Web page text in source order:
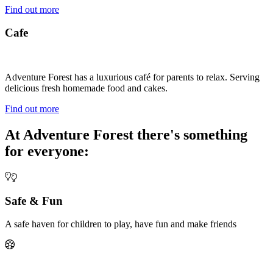
Find out more
Cafe
Adventure Forest has a luxurious café for parents to relax. Serving
delicious fresh homemade food and cakes.
Find out more
At Adventure Forest there's something
for everyone:
Safe & Fun
A safe haven for children to play, have fun and make friends